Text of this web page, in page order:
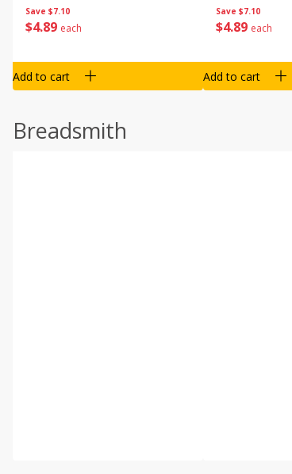
Save $7.10
$4 89 each
Add to cart
Save $7.10
$4 89 each
Add to cart
Breadsmith